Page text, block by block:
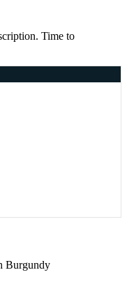
Time to
Burgundy